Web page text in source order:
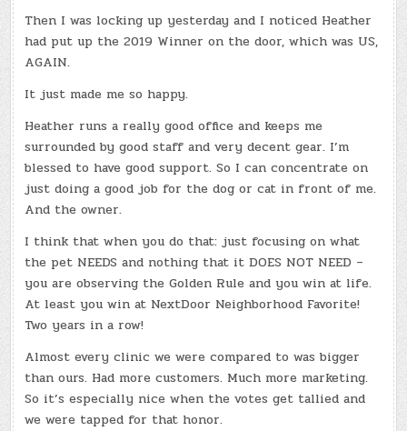
Then I was locking up yesterday and I noticed Heather
had put up the 2019 Winner on the door, which was US,
AGAIN.
It just made me so happy.
Heather runs a really good office and keeps me
surrounded by good staff and very decent gear. I’m
blessed to have good support. So I can concentrate on
just doing a good job for the dog or cat in front of me.
And the owner.
I think that when you do that: just focusing on what
the pet NEEDS and nothing that it DOES NOT NEED –
you are observing the Golden Rule and you win at life.
At least you win at NextDoor Neighborhood Favorite!
Two years in a row!
Almost every clinic we were compared to was bigger
than ours. Had more customers. Much more marketing.
So it’s especially nice when the votes get tallied and
we were tapped for that honor.